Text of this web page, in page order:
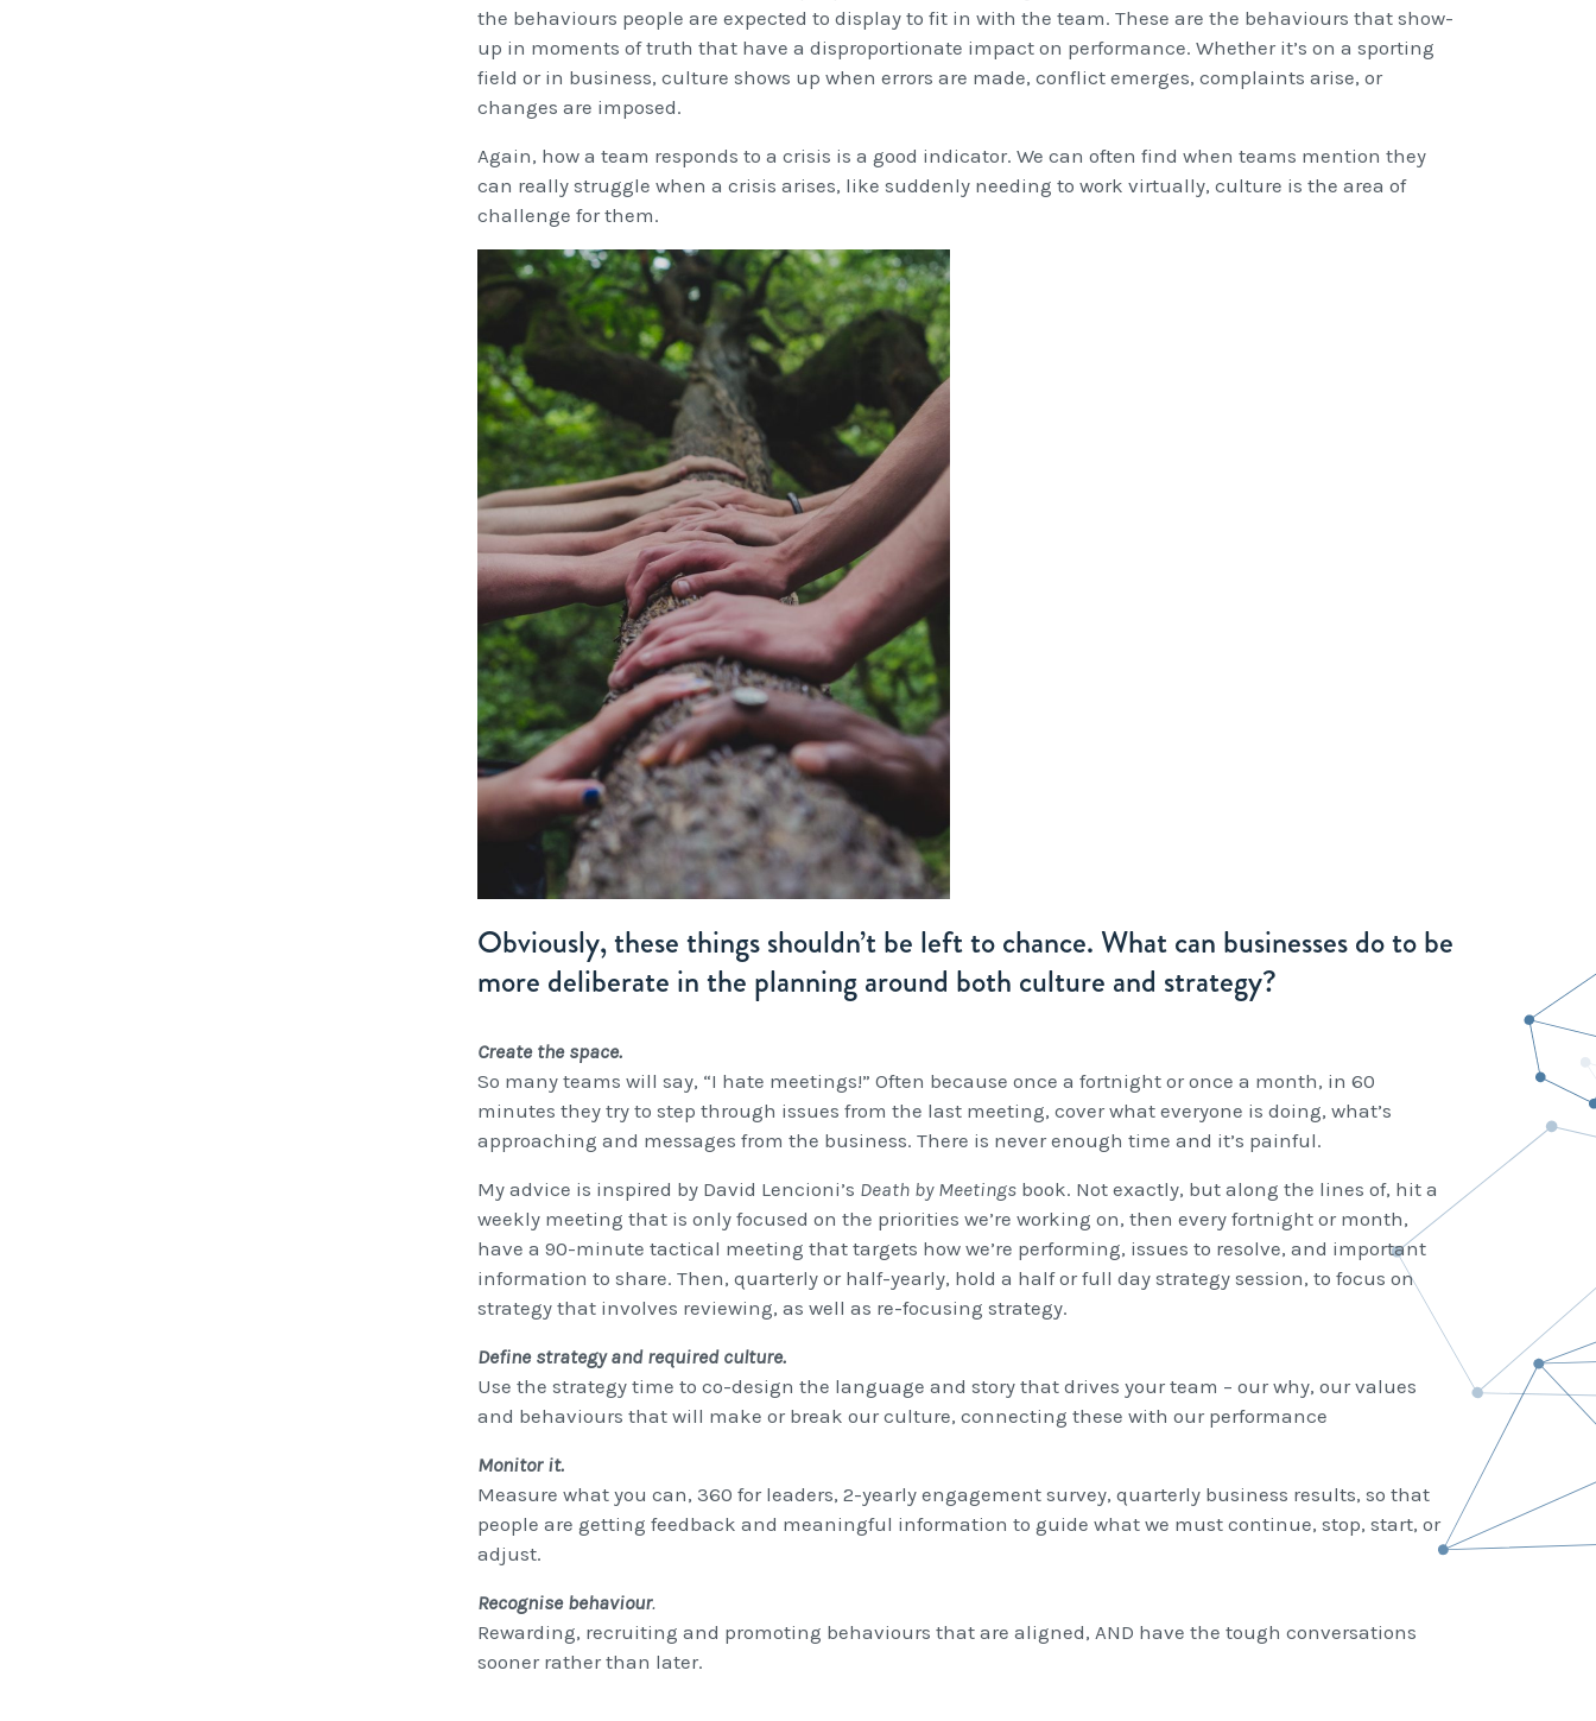
the behaviours people are expected to display to fit in with the team. These are the behaviours that show-
up in moments of truth that have a disproportionate impact on performance. Whether it’s on a sporting
field or in business, culture shows up when errors are made, conflict emerges, complaints arise, or
changes are imposed.
Again, how a team responds to a crisis is a good indicator. We can often find when teams mention they
can really struggle when a crisis arises, like suddenly needing to work virtually, culture is the area of
challenge for them.
Obviously, these things shouldn’t be left to chance. What can businesses do to be
more deliberate in the planning around both culture and strategy?
Create the space.
So many teams will say, “I hate meetings!” Often because once a fortnight or once a month, in 60
minutes they try to step through issues from the last meeting, cover what everyone is doing, what’s
approaching and messages from the business. There is never enough time and it’s painful.
My advice is inspired by David Lencioni’s Death by Meetings book. Not exactly, but along the lines of, hit a
weekly meeting that is only focused on the priorities we’re working on, then every fortnight or month,
have a 90-minute tactical meeting that targets how we’re performing, issues to resolve, and important
information to share. Then, quarterly or half-yearly, hold a half or full day strategy session, to focus on
strategy that involves reviewing, as well as re-focusing strategy.
Define strategy and required culture.
Use the strategy time to co-design the language and story that drives your team – our why, our values
and behaviours that will make or break our culture, connecting these with our performance
Monitor it.
Measure what you can, 360 for leaders, 2-yearly engagement survey, quarterly business results, so that
people are getting feedback and meaningful information to guide what we must continue, stop, start, or
adjust.
Recognise behaviour.
Rewarding, recruiting and promoting behaviours that are aligned, AND have the tough conversations
sooner rather than later.